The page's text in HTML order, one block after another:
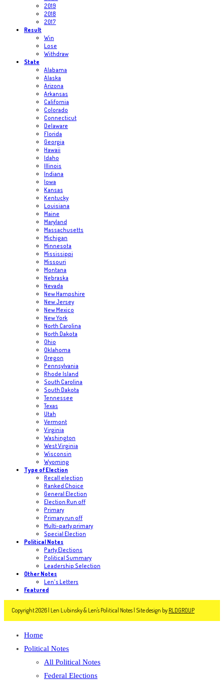
2019
2018
2017
Result
Win
Lose
Withdraw
State
Alabama
Alaska
Arizona
Arkansas
California
Colorado
Connecticut
Delaware
Florida
Georgia
Hawaii
Idaho
Illinois
Indiana
Iowa
Kansas
Kentucky
Louisiana
Maine
Maryland
Massachusetts
Michigan
Minnesota
Mississippi
Missouri
Montana
Nebraska
Nevada
New Hampshire
New Jersey
New Mexico
New York
North Carolina
North Dakota
Ohio
Oklahoma
Oregon
Pennsylvania
Rhode Island
South Carolina
South Dakota
Tennessee
Texas
Utah
Vermont
Virginia
Washington
West Virginia
Wisconsin
Wyoming
Type of Election
Recall election
Ranked Choice
General Election
Election Run off
Primary
Primary run off
Multi-party primary
Special Election
Political Notes
Party Elections
Political Summary
Leadership Selection
Other Notes
Len's Letters
Featured
Copyright 2026 | Len Lubinsky & Len's Political Notes | Site design by RLDGROUP
Home
Political Notes
All Political Notes
Federal Elections